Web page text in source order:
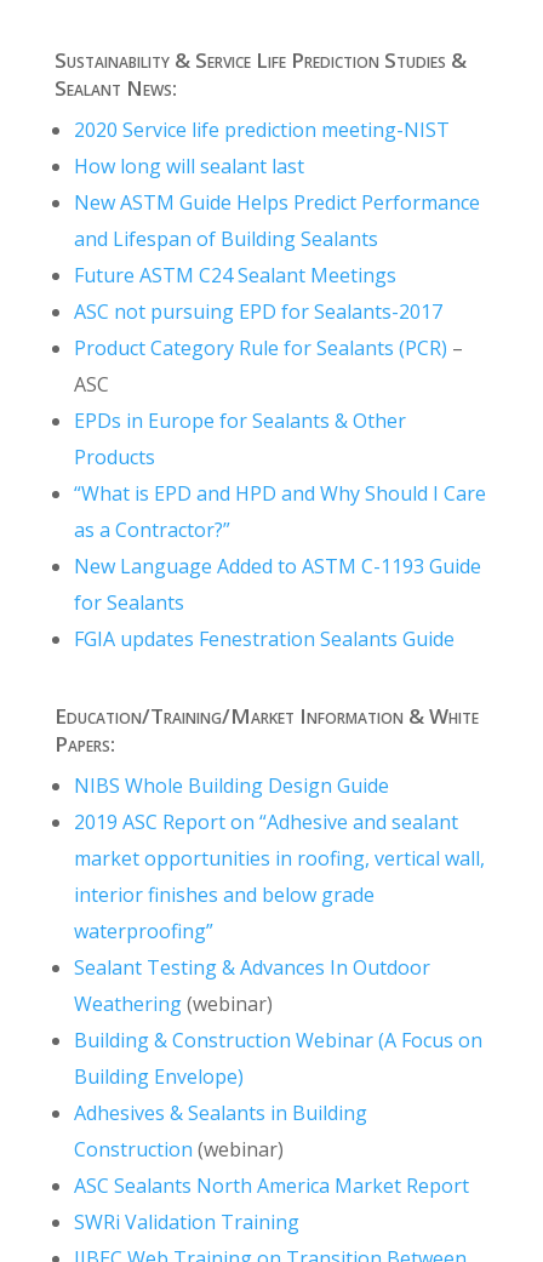
Sustainability & Service Life Prediction Studies &
Sealant News:
2020 Service life prediction meeting-NIST
How long will sealant last
New ASTM Guide Helps Predict Performance
and Lifespan of Building Sealants
Future ASTM C24 Sealant Meetings
ASC not pursuing EPD for Sealants-2017
Product Category Rule for Sealants (PCR) –
ASC
EPDs in Europe for Sealants & Other
Products
“What is EPD and HPD and Why Should I Care
as a Contractor?”
New Language Added to ASTM C-1193 Guide
for Sealants
FGIA updates Fenestration Sealants Guide
Education/Training/Market Information & White
Papers:
NIBS Whole Building Design Guide
2019 ASC Report on “Adhesive and sealant
market opportunities in roofing, vertical wall,
interior finishes and below grade
waterproofing”
Sealant Testing & Advances In Outdoor
Weathering(webinar)
Building & Construction Webinar (A Focus on
Building Envelope)
Adhesives & Sealants in Building
Construction (webinar)
ASC Sealants North America Market Report
SWRi Validation Training